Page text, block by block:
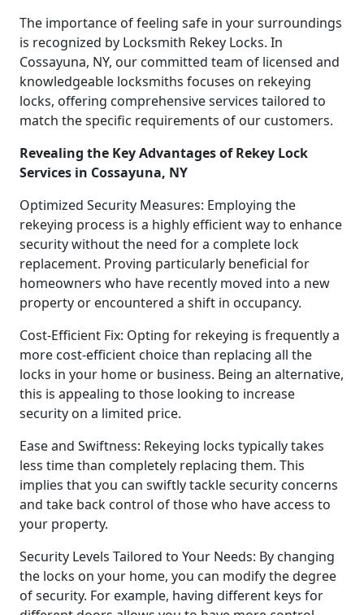
The importance of feeling safe in your surroundings
is recognized by Locksmith Rekey Locks. In
Cossayuna, NY, our committed team of licensed and
knowledgeable locksmiths focuses on rekeying
locks, offering comprehensive services tailored to
match the specific requirements of our customers.
Revealing the Key Advantages of Rekey Lock
Services in Cossayuna, NY
Optimized Security Measures: Employing the
rekeying process is a highly efficient way to enhance
security without the need for a complete lock
replacement. Proving particularly beneficial for
homeowners who have recently moved into a new
property or encountered a shift in occupancy.
Cost-Efficient Fix: Opting for rekeying is frequently a
more cost-efficient choice than replacing all the
locks in your home or business. Being an alternative,
this is appealing to those looking to increase
security on a limited price.
Ease and Swiftness: Rekeying locks typically takes
less time than completely replacing them. This
implies that you can swiftly tackle security concerns
and take back control of those who have access to
your property.
Security Levels Tailored to Your Needs: By changing
the locks on your home, you can modify the degree
of security. For example, having different keys for